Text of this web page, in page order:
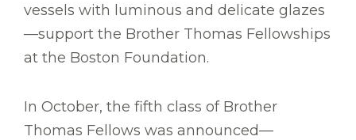
vessels with luminous and delicate glazes
—support the Brother Thomas Fellowships
at the Boston Foundation.
In October, the fifth class of Brother
Thomas Fellows was announced—